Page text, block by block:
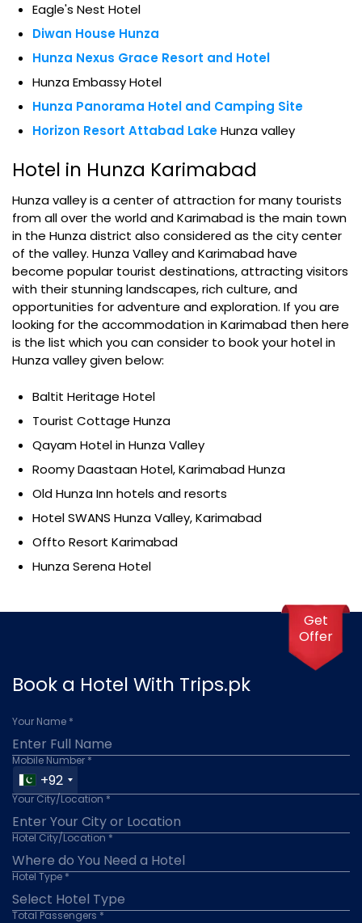
Eagle's Nest Hotel
Diwan House Hunza
Hunza Nexus Grace Resort and Hotel
Hunza Embassy Hotel
Hunza Panorama Hotel and Camping Site
Horizon Resort Attabad LakeHunza valley
Hotel in Hunza Karimabad
Hunza valley is a center of attraction for many tourists
from all over the world and Karimabad is the main town
in the Hunza district also considered as the city center
of the valley. Hunza Valley and Karimabad have
become popular tourist destinations, attracting visitors
with their stunning landscapes, rich culture, and
opportunities for adventure and exploration. If you are
looking for the accommodation in Karimabad then here
is the list which you can consider to book your hotel in
Hunza valley given below:
Baltit Heritage Hotel
Tourist Cottage Hunza
Qayam Hotel in Hunza Valley
Roomy Daastaan Hotel, Karimabad Hunza
Old Hunza Inn hotels and resorts
Hotel SWANS Hunza Valley, Karimabad
Offto Resort Karimabad
Hunza Serena Hotel
Book a Hotel With Trips.pk
Your Name *
Mobile Number *
+92
Your City/Location *
Hotel City/Location *
Hotel Type *
Total Passengers *
Get
Offer